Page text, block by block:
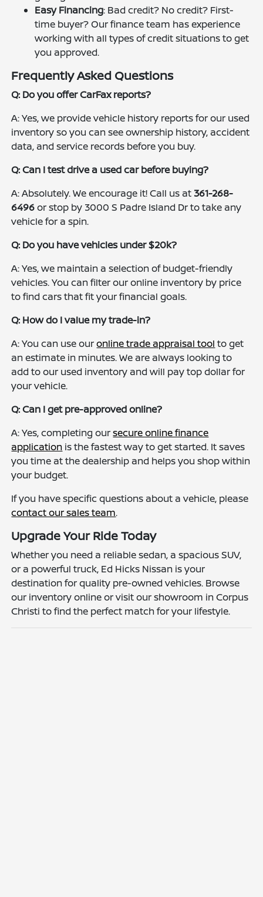
Easy Financing: Bad credit? No credit? First-
time buyer? Our finance team has experience
working with all types of credit situations to get
you approved.
Frequently Asked Questions
Q: Do you offer CarFax reports?
A: Yes, we provide vehicle history reports for our used
inventory so you can see ownership history, accident
data, and service records before you buy.
Q: Can I test drive a used car before buying?
A: Absolutely. We encourage it! Call us at 361-268-
6496or stop by 3000 S Padre Island Dr to take any
vehicle for a spin.
Q: Do you have vehicles under $20k?
A: Yes, we maintain a selection of budget-friendly
vehicles. You can filter our online inventory by price
to find cars that fit your financial goals.
Q: How do I value my trade-in?
A: You can use ouronline trade appraisal tool to get
an estimate in minutes. We are always looking to
add to our used inventory and will pay top dollar for
your vehicle.
Q: Can I get pre-approved online?
A: Yes, completing oursecure online finance
application is the fastest way to get started. It saves
you time at the dealership and helps you shop within
your budget.
If you have specific questions about a vehicle, please
contact our sales team.
Upgrade Your Ride Today
Whether you need a reliable sedan, a spacious SUV,
or a powerful truck, Ed Hicks Nissan is your
destination for quality pre-owned vehicles. Browse
our inventory online or visit our showroom in Corpus
Christi to find the perfect match for your lifestyle.